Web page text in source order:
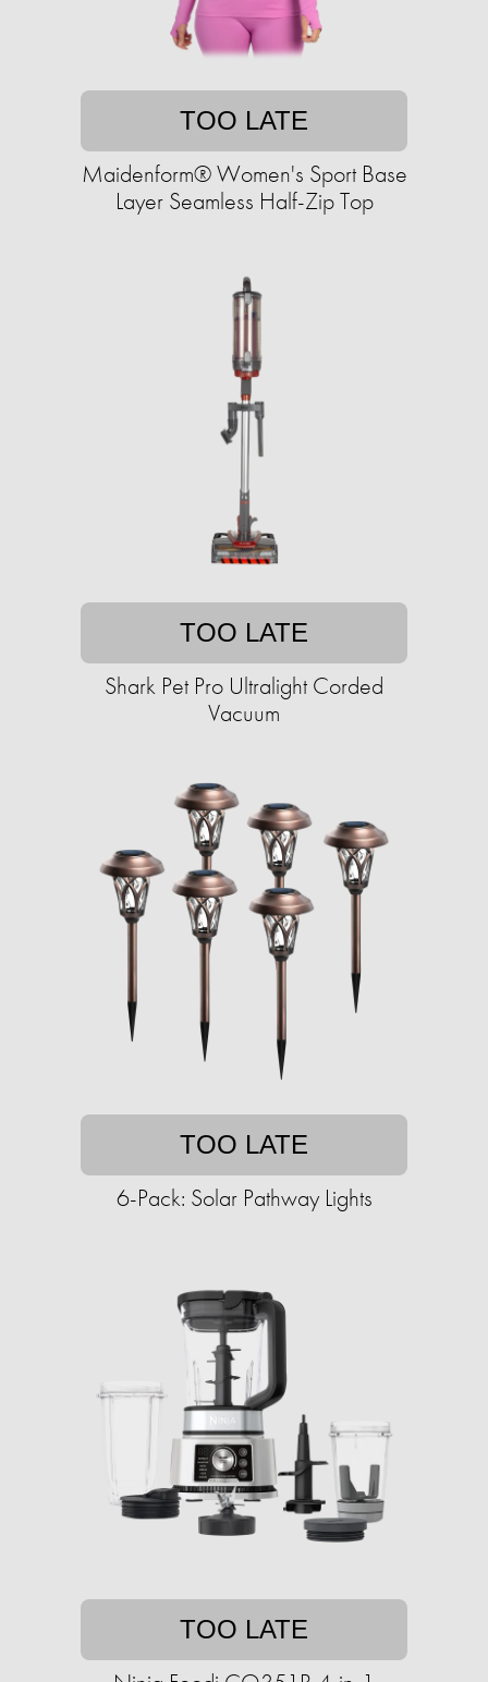
TOO LATE
Maidenform® Women's Sport Base
Layer Seamless Half-Zip Top
TOO LATE
Shark Pet Pro Ultralight Corded
Vacuum
TOO LATE
6-Pack: Solar Pathway Lights
TOO LATE